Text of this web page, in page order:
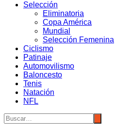
Selección
Eliminatoria
Copa América
Mundial
Selección Femenina
Ciclismo
Patinaje
Automovilismo
Baloncesto
Tenis
Natación
NFL